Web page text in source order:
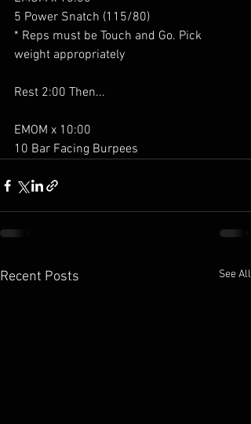
5 Power Snatch (115/80)
* Reps must be Touch and Go. Pick
weight appropriately
Rest 2:00 Then...
EMOM x 10:00
10 Bar Facing Burpees
Recent Posts See All